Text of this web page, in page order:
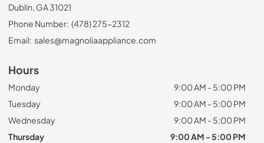
Dublin, GA 31021
Phone Number: (478) 275-2312
Email: sales@magnoliaappliance.com
Hours
Monday
9:00 AM - 5:00 PM
Tuesday
9:00 AM - 5:00 PM
Wednesday
9:00 AM - 5:00 PM
Thursday
9:00 AM - 5:00 PM